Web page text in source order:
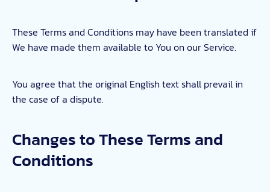
These Terms and Conditions may have been translated if
We have made them available to You on our Service.
You agree that the original English text shall prevail in
the case of a dispute.
Changes to These Terms and
Conditions